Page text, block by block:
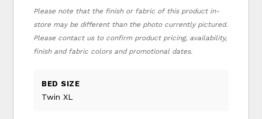
Please note that the finish or fabric of this product in-
store may be different than the photo currently pictured.
Please contact us to confirm product pricing, availability,
finish and fabric colors and promotional dates.
BED SIZE
Twin XL